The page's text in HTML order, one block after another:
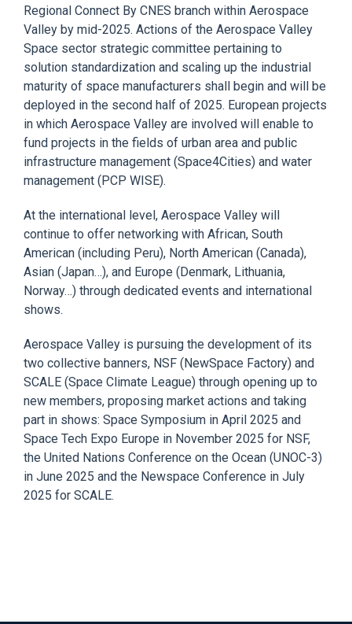
Regional Connect By CNES branch within Aerospace
Valley by mid-2025. Actions of the Aerospace Valley
Space sector strategic committee pertaining to
solution standardization and scaling up the industrial
maturity of space manufacturers shall begin and will be
deployed in the second half of 2025. European projects
in which Aerospace Valley are involved will enable to
fund projects in the fields of urban area and public
infrastructure management (Space4Cities) and water
management (PCP WISE).
At the international level, Aerospace Valley will
continue to offer networking with African, South
American (including Peru), North American (Canada),
Asian (Japan…), and Europe (Denmark, Lithuania,
Norway…) through dedicated events and international
shows.
Aerospace Valley is pursuing the development of its
two collective banners, NSF (NewSpace Factory) and
SCALE (Space Climate League) through opening up to
new members, proposing market actions and taking
part in shows: Space Symposium in April 2025 and
Space Tech Expo Europe in November 2025 for NSF,
the United Nations Conference on the Ocean (UNOC-3)
in June 2025 and the Newspace Conference in July
2025 for SCALE.